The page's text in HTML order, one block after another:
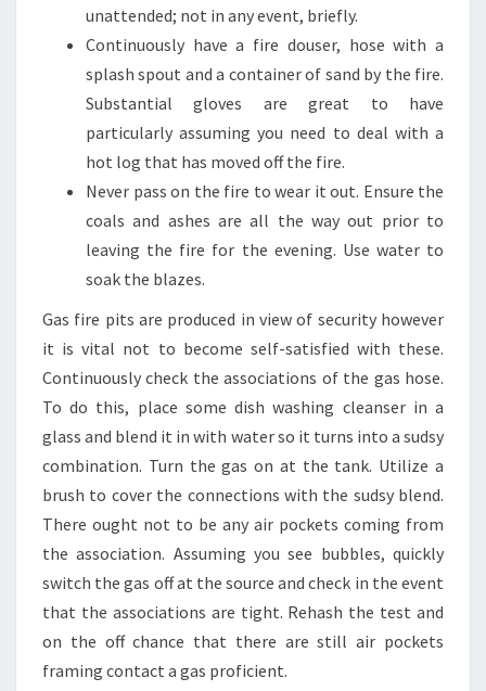
unattended; not in any event, briefly.
Continuously have a fire douser, hose with a
splash spout and a container of sand by the fire.
Substantial gloves are great to have
particularly assuming you need to deal with a
hot log that has moved off the fire.
Never pass on the fire to wear it out. Ensure the
coals and ashes are all the way out prior to
leaving the fire for the evening. Use water to
soak the blazes.
Gas fire pits are produced in view of security however
it is vital not to become self-satisfied with these.
Continuously check the associations of the gas hose.
To do this, place some dish washing cleanser in a
glass and blend it in with water so it turns into a sudsy
combination. Turn the gas on at the tank. Utilize a
brush to cover the connections with the sudsy blend.
There ought not to be any air pockets coming from
the association. Assuming you see bubbles, quickly
switch the gas off at the source and check in the event
that the associations are tight. Rehash the test and
on the off chance that there are still air pockets
framing contact a gas proficient.